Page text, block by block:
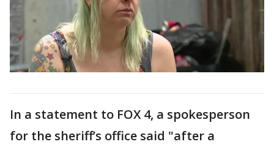
In a statement to FOX 4, a spokesperson
for the sheriff’s office said "after a